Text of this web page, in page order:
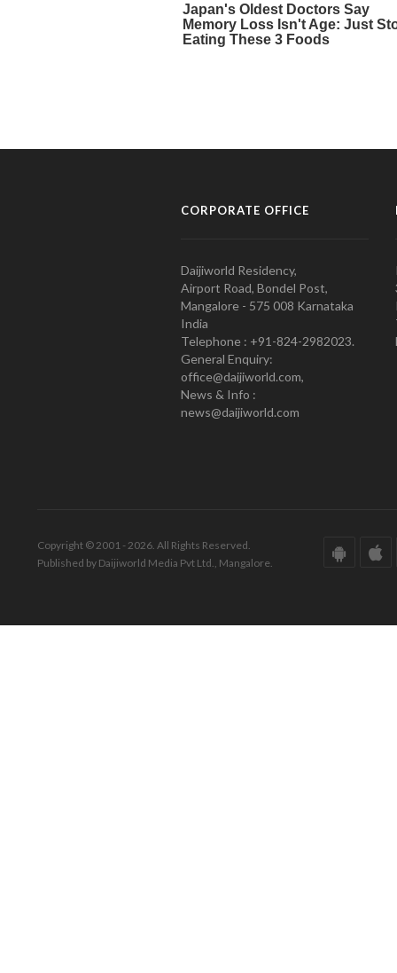
CORPORATE OFFICE
Daijiworld Residency,
Airport Road, Bondel Post,
Mangalore - 575 008 Karnataka
India
Telephone : +91-824-2982023.
General Enquiry:
office@daijiworld.com,
News & Info :
news@daijiworld.com
Copyright © 2001 - 2026. All Rights Reserved.
Published by Daijiworld Media Pvt Ltd., Mangalore.